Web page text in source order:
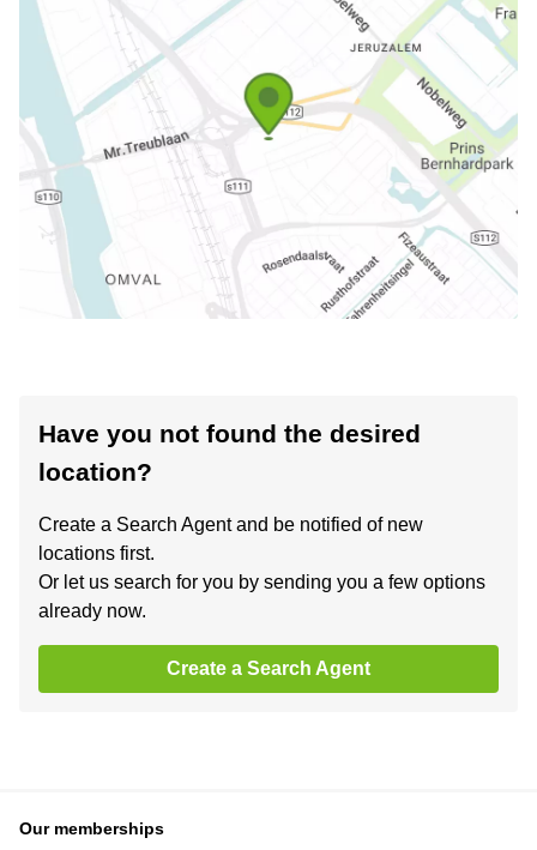
Have you not found the desired
location?
Create a Search Agent and be notified of new
locations first.
Or let us search for you by sending you a few options
already now.
Create a Search Agent
Our memberships